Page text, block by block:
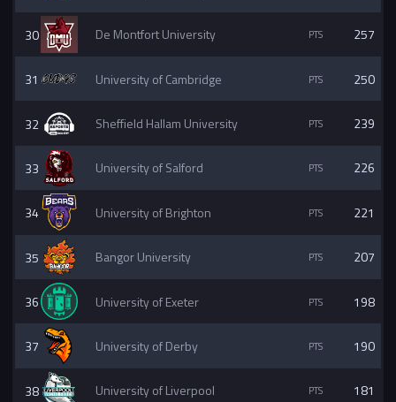
30 De Montfort University 257
31 University of Cambridge 250
32 Sheffield Hallam University 239
33 University of Salford 226
34 University of Brighton 221
35 Bangor University 207
36 University of Exeter 198
37 University of Derby 190
38 University of Liverpool 181